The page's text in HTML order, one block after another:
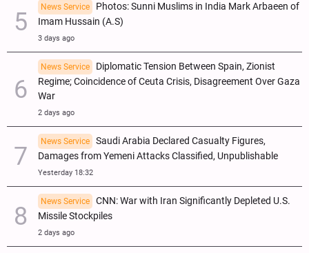
News Service
Photos: Sunni Muslims in India Mark Arbaeen of
Imam Hussain (A.S)
3 days ago
News Service
Diplomatic Tension Between Spain, Zionist
Regime; Coincidence of Ceuta Crisis, Disagreement Over Gaza
War
2 days ago
News Service
Saudi Arabia Declared Casualty Figures,
Damages from Yemeni Attacks Classified, Unpublishable
Yesterday 18:32
News Service
CNN: War with Iran Significantly Depleted U.S.
Missile Stockpiles
2 days ago